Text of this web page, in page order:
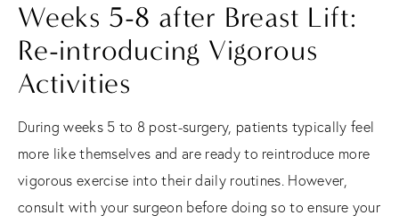
Weeks 5-8 after Breast Lift:
Re-introducing Vigorous
Activities
During weeks 5 to 8 post-surgery, patients typically feel
more like themselves and are ready to reintroduce more
vigorous exercise into their daily routines. However,
consult with your surgeon before doing so to ensure your